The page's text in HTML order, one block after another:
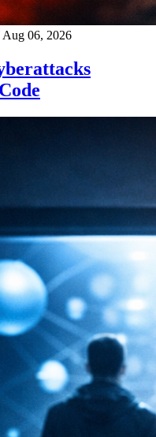
Aug 06, 2026